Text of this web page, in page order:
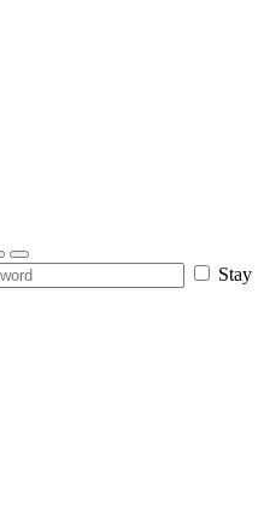
Stay